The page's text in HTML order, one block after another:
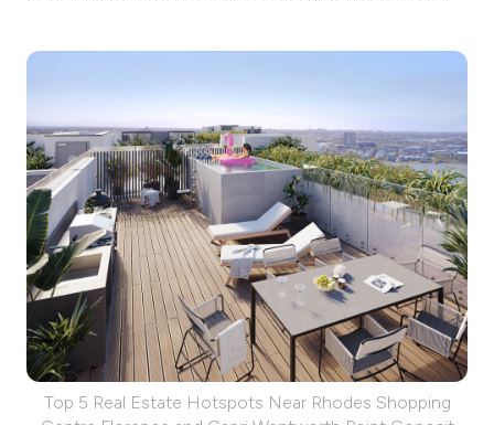
Top 5 Real Estate Hotspots Near Rhodes Shopping